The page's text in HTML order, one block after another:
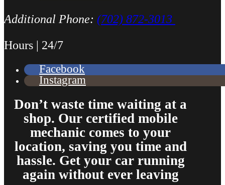
Additional Phone: (702) 872-3013
Hours | 24/7
Facebook
Instagram
Don’t waste time waiting at a
shop. Our certified mobile
mechanic comes to your
location, saving you time and
hassle. Get your car running
again without ever leaving